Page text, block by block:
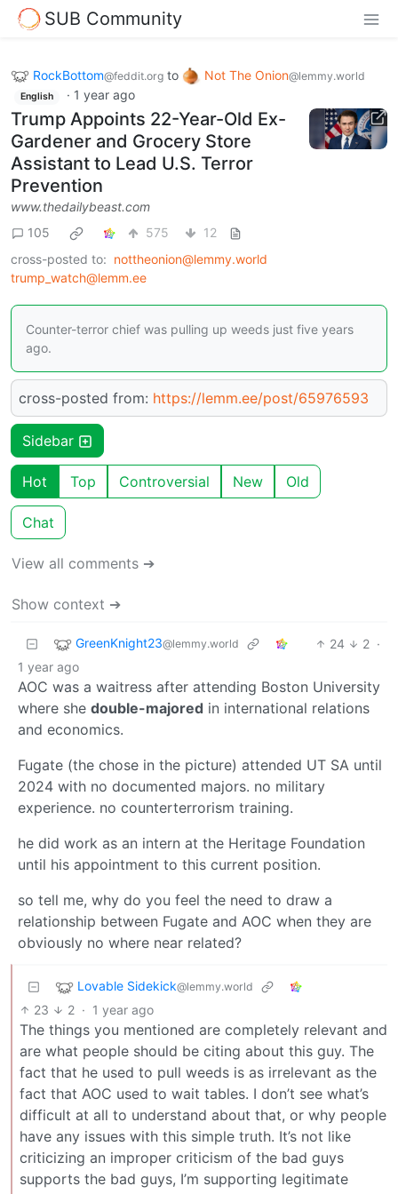
SUB Community
RockBottom@feddit.org to Not The Onion@lemmy.world
English · 1 year ago
Trump Appoints 22-Year-Old Ex-
Gardener and Grocery Store
Assistant to Lead U.S. Terror
Prevention
www.thedailybeast.com
105
575
12
cross-posted to: nottheonion@lemmy.world
trump_watch@lemm.ee
Counter-terror chief was pulling up weeds just five years
ago.
cross-posted from: https://lemm.ee/post/65976593
Sidebar
Hot Top Controversial New Old
Chat
View all comments ➔
Show context ➔
GreenKnight23@lemmy.world 24 2 ·
1 year ago
AOC was a waitress after attending Boston University
where she double-majored in international relations
and economics.
Fugate (the chose in the picture) attended UT SA until
2024 with no documented majors. no military
experience. no counterterrorism training.
he did work as an intern at the Heritage Foundation
until his appointment to this current position.
so tell me, why do you feel the need to draw a
relationship between Fugate and AOC when they are
obviously no where near related?
Lovable Sidekick@lemmy.world
23 2 · 1 year ago
The things you mentioned are completely relevant and
are what people should be citing about this guy. The
fact that he used to pull weeds is as irrelevant as the
fact that AOC used to wait tables. I don’t see what’s
difficult at all to understand about that, or why people
have any issues with this simple truth. It’s not like
criticizing an improper criticism of the bad guys
supports the bad guys, I’m supporting legitimate